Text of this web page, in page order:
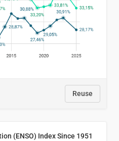
Reuse
(ENSO) Index Since 1951